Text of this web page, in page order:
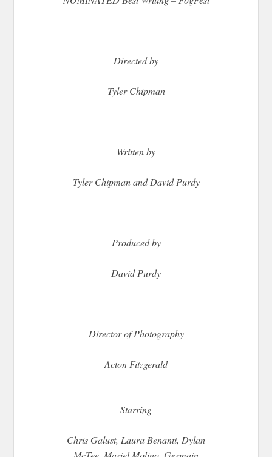
Directed by
Tyler Chipman
Written by
Tyler Chipman and David Purdy
Produced by
David Purdy
Director of Photography
Acton Fitzgerald
Starring
Chris Galust, Laura Benanti, Dylan